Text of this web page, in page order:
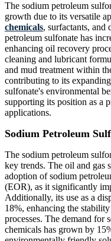
The sodium petroleum
growth due to its versatile
chemicals, surfactants, and
petroleum sulfonate has
enhancing oil recovery
cleaning and lubricant
and mud treatment within
contributing to its
sulfonate's environmental
supporting its position as a
applications.
Sodium Petroleum
The sodium petroleum
key trends. The oil and gas
adoption of sodium
(EOR), as it significantly
Additionally, its use as a
18%, enhancing the
processes. The demand for
chemicals has grown by